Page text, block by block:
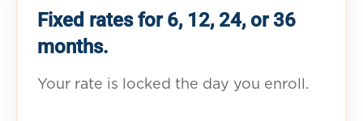
Fixed rates for 6, 12, 24, or 36
months.
Your rate is locked the day you enroll.